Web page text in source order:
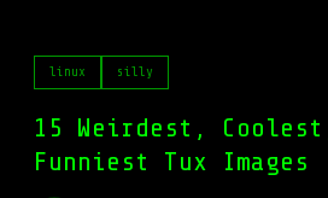
linux silly
15 Weirdest,
Funniest Tux Images